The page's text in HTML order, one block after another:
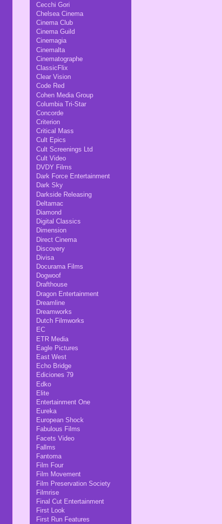
Cecchi Gori
Chelsea Cinema
Cinema Club
Cinema Guild
Cinemagia
Cinemalta
Cinematographe
ClassicFlix
Clear Vision
Code Red
Cohen Media Group
Columbia Tri-Star
Concorde
Criterion
Critical Mass
Cult Epics
Cult Screenings Ltd
Cult Video
DVDY Films
Dark Force Entertainment
Dark Sky
Darkside Releasing
Deltamac
Diamond
Digital Classics
Dimension
Direct Cinema
Discovery
Divisa
Docurama Films
Dogwoof
Drafthouse
Dragon Entertainment
Dreamline
Dreamworks
Dutch Filmworks
EC
ETR Media
Eagle Pictures
East West
Echo Bridge
Ediciones 79
Edko
Elite
Entertainment One
Eureka
European Shock
Fabulous Films
Facets Video
Fallms
Fantoma
Film Four
Film Movement
Film Preservation Society
Filmrise
Final Cut Entertainment
First Look
First Run Features